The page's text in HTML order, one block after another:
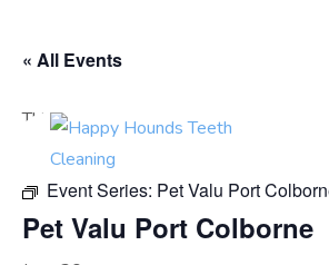
« All Events
This event has passed.
Event Series: Pet Valu Port
Pet Valu Port Colborne